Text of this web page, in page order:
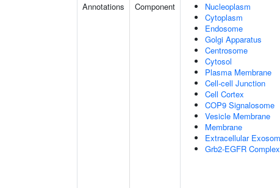
Annotations
Component
Nucleoplasm
Cytoplasm
Endosome
Golgi Apparatus
Centrosome
Cytosol
Plasma Membrane
Cell-cell Junction
Cell Cortex
COP9 Signalosome
Vesicle Membrane
Membrane
Extracellular
Grb2-EGFR Complex